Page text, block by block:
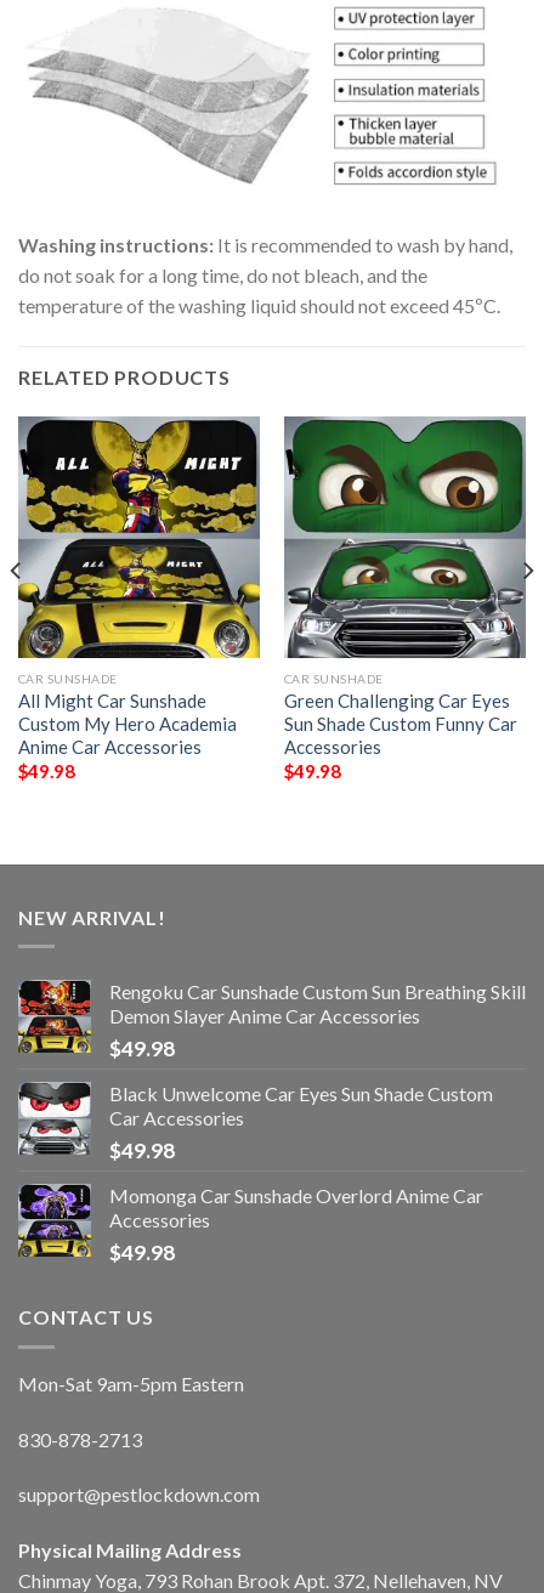
Washing instructions: It is recommended to wash by hand,
do not soak for a long time, do not bleach, and the
temperature of the washing liquid should not exceed 45ºC.
RELATED PRODUCTS
CAR SUNSHADE
All Might Car Sunshade
Custom My Hero Academia
Anime Car Accessories
$49.98
CAR SUNSHADE
Green Challenging Car Eyes
Sun Shade Custom Funny Car
Accessories
$49.98
NEW ARRIVAL!
Rengoku Car Sunshade Custom Sun Breathing Skill
Demon Slayer Anime Car Accessories
$49.98
Black Unwelcome Car Eyes Sun Shade Custom
Car Accessories
$49.98
Momonga Car Sunshade Overlord Anime Car
Accessories
$49.98
CONTACT US
Mon-Sat 9am-5pm Eastern
830-878-2713
support@pestlockdown.com
Physical Mailing Address
Chinmay Yoga, 793 Rohan Brook Apt. 372, Nellehaven, NV